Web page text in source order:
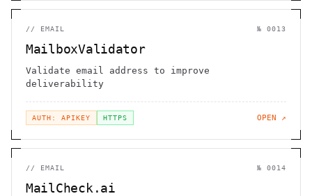
// EMAIL № 0013
MailboxValidator
Validate email address to improve
deliverability
AUTH: APIKEY HTTPS OPEN ↗
// EMAIL № 0014
MailCheck.ai